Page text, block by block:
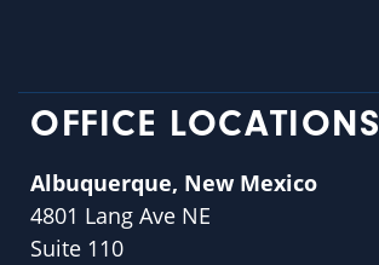
OFFICE LOCATIONS
Albuquerque, New Mexico
4801 Lang Ave NE
Suite 110